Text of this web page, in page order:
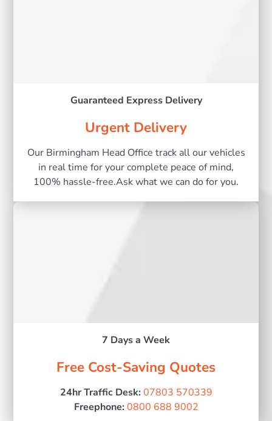
Guaranteed Express Delivery
Urgent Delivery
Our Birmingham Head Office track all our vehicles
in real time for your complete peace of mind,
100% hassle-free.Ask what we can do for you.
7 Days a Week
Free Cost-Saving Quotes
24hr Traffic Desk: 07803 570339
Freephone: 0800 688 9002